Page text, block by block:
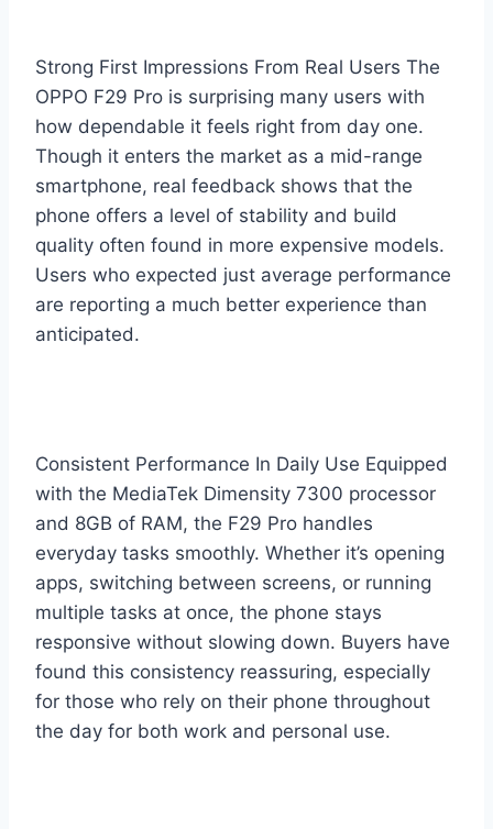
Strong First Impressions From Real Users The
OPPO F29 Pro is surprising many users with
how dependable it feels right from day one.
Though it enters the market as a mid-range
smartphone, real feedback shows that the
phone offers a level of stability and build
quality often found in more expensive models.
Users who expected just average performance
are reporting a much better experience than
anticipated.
Consistent Performance In Daily Use Equipped
with the MediaTek Dimensity 7300 processor
and 8GB of RAM, the F29 Pro handles
everyday tasks smoothly. Whether it’s opening
apps, switching between screens, or running
multiple tasks at once, the phone stays
responsive without slowing down. Buyers have
found this consistency reassuring, especially
for those who rely on their phone throughout
the day for both work and personal use.